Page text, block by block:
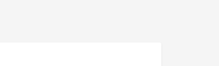
maintained and improved day by day.